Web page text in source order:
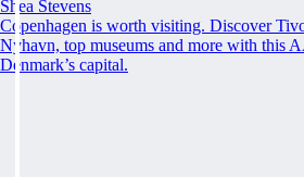
Shea Stevens
Copenhagen is worth visiting. Discover
Nyhavn, top museums and more with this
Denmark’s capital.